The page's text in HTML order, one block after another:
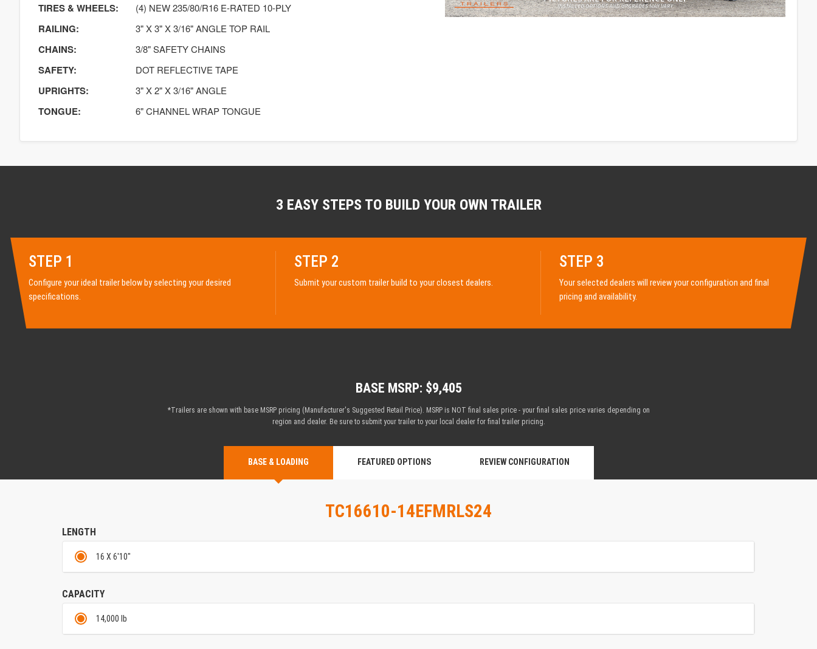
TIRES & WHEELS: (4) NEW 235/80/R16 E-RATED 10-PLY
RAILING: 3" X 3" X 3/16" ANGLE TOP RAIL
CHAINS: 3/8" SAFETY CHAINS
SAFETY: DOT REFLECTIVE TAPE
UPRIGHTS: 3" X 2" X 3/16" ANGLE
TONGUE: 6" CHANNEL WRAP TONGUE
3 EASY STEPS TO BUILD YOUR OWN TRAILER
STEP 1
Configure your ideal trailer below by selecting your desired
specifications.
STEP 2
Submit your custom trailer build to your closest dealers.
STEP 3
Your selected dealers will review your configuration and final
pricing and availability.
BASE MSRP: $9,405
*Trailers are shown with base MSRP pricing (Manufacturer's Suggested Retail Price). MSRP is NOT final sales price - your final sales price varies depending on
region and dealer. Be sure to submit your trailer to your local dealer for final trailer pricing.
BASE & LOADING FEATURED OPTIONS REVIEW CONFIGURATION
TC16610-14EFMRLS24
LENGTH
16 X 6'10"
CAPACITY
14,000 lb